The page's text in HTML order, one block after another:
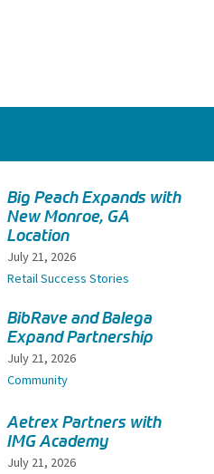
Big Peach Expands with
New Monroe, GA
Location
July 21, 2026
Retail Success Stories
BibRave and Balega
Expand Partnership
July 21, 2026
Community
Aetrex Partners with
IMG Academy
July 21, 2026